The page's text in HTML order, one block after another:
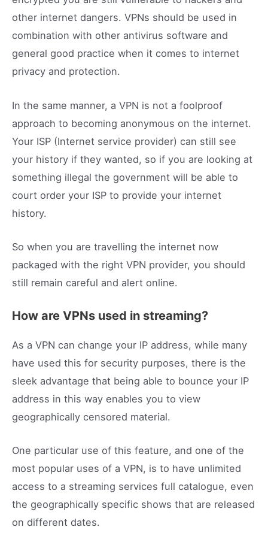
other internet dangers. VPNs should be used in
combination with other antivirus software and
general good practice when it comes to internet
privacy and protection.
In the same manner, a VPN is not a foolproof
approach to becoming anonymous on the internet.
Your ISP (Internet service provider) can still see
your history if they wanted, so if you are looking at
something illegal the government will be able to
court order your ISP to provide your internet
history.
So when you are travelling the internet now
packaged with the right VPN provider, you should
still remain careful and alert online.
How are VPNs used in streaming?
As a VPN can change your IP address, while many
have used this for security purposes, there is the
sleek advantage that being able to bounce your IP
address in this way enables you to view
geographically censored material.
One particular use of this feature, and one of the
most popular uses of a VPN, is to have unlimited
access to a streaming services full catalogue, even
the geographically specific shows that are released
on different dates.